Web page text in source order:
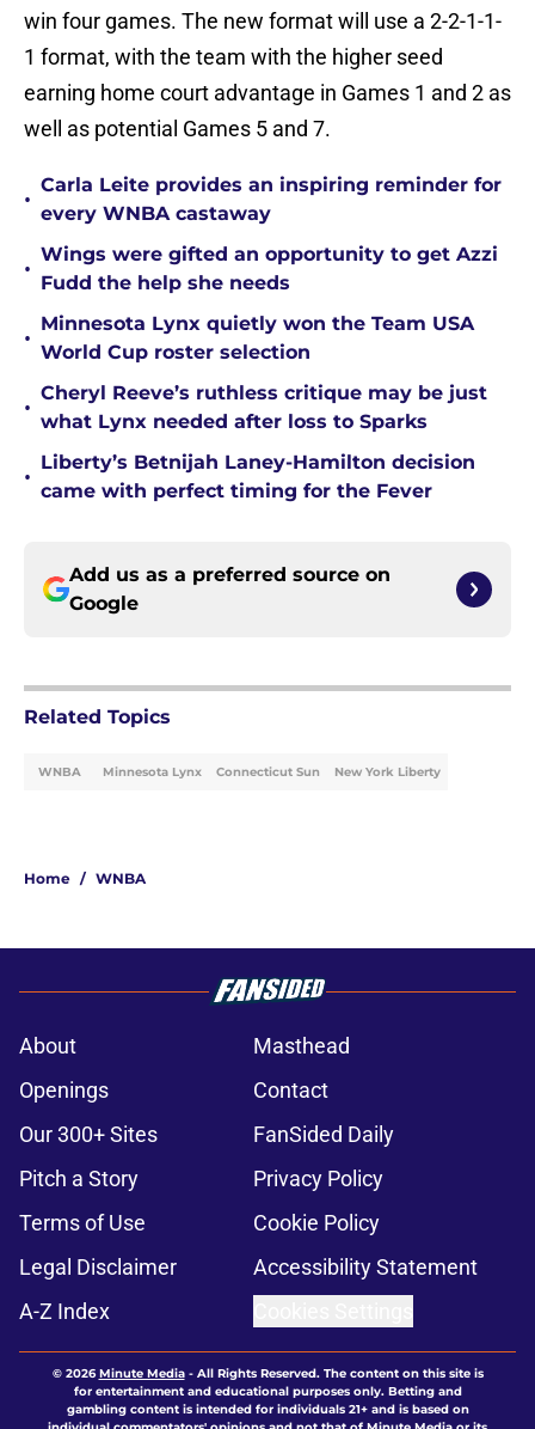
win four games. The new format will use a 2-2-1-1-
1 format, with the team with the higher seed
earning home court advantage in Games 1 and 2 as
well as potential Games 5 and 7.
•
Carla Leite provides an inspiring reminder for
every WNBA castaway
•
Wings were gifted an opportunity to get Azzi
Fudd the help she needs
•
Minnesota Lynx quietly won the Team USA
World Cup roster selection
•
Cheryl Reeve’s ruthless critique may be just
what Lynx needed after loss to Sparks
•
Liberty’s Betnijah Laney-Hamilton decision
came with perfect timing for the Fever
Add us as a preferred source on
Google
Related Topics
WNBA Minnesota Lynx Connecticut Sun New York Liberty
Home / WNBA
About
Masthead
Openings
Contact
Our 300+ Sites
FanSided Daily
Pitch a Story
Privacy Policy
Terms of Use
Cookie Policy
Legal Disclaimer
Accessibility Statement
A-Z Index
© 2026Minute Media- All Rights Reserved. The content on this site is
for entertainment and educational purposes only. Betting and
gambling content is intended for individuals 21+ and is based on